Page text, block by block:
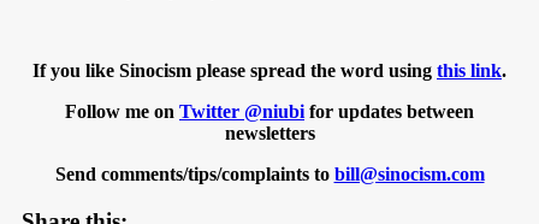
If you like Sinocism please spread the word using this link.
Follow me on Twitter @niubi for updates between
newsletters
Send comments/tips/complaints to bill@sinocism.com